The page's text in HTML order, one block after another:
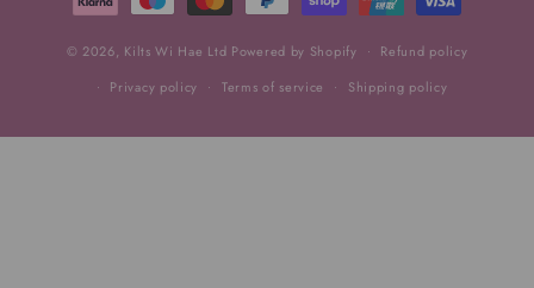
© 2026, Kilts Wi Hae Ltd Powered by Shopify
Refund policy
Privacy policy
Terms of service Shipping policy